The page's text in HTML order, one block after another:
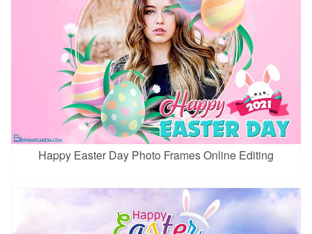
Happy Easter Day Photo Frames Online Editing